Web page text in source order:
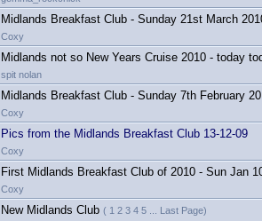
Midlands Breakfast Club - Sunday 21st March
Coxy
Midlands not so New Years Cruise 2010 - today
spit nolan
Midlands Breakfast Club - Sunday 7th February
Coxy
Pics from the Midlands Breakfast Club 13-12-09
Coxy
First Midlands Breakfast Club of 2010 - Sun Jan
Coxy
New Midlands Club ( 1 2 3 4 5 ... Last Page)